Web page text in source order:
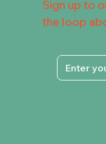
Sign up to
the loop